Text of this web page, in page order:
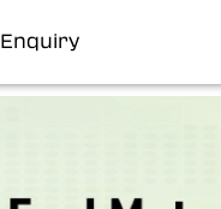
Enquiry